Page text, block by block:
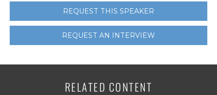
REQUEST THIS SPEAKER
REQUEST AN INTERVIEW
RELATED CONTENT